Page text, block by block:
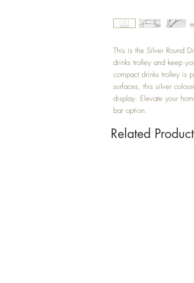
This is the Silver Round
drinks trolley and keep
compact drinks trolley is
surfaces, this silver
display. Elevate your
bar option.
Related